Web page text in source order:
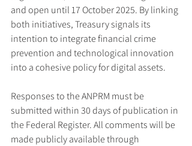
and open until 17 October 2025. By linking
both initiatives, Treasury signals its
intention to integrate financial crime
prevention and technological innovation
into a cohesive policy for digital assets.
Responses to the ANPRM must be
submitted within 30 days of publication in
the Federal Register. All comments will be
made publicly available through